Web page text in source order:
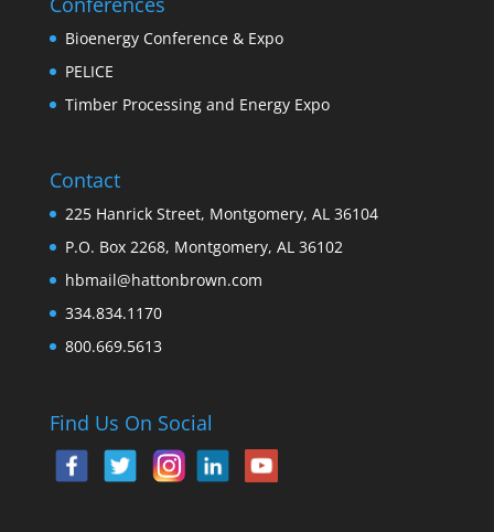
Bioenergy Conference & Expo
PELICE
Timber Processing and Energy Expo
Contact
225 Hanrick Street, Montgomery, AL 36104
P.O. Box 2268, Montgomery, AL 36102
hbmail@hattonbrown.com
334.834.1170
800.669.5613
Find Us On Social